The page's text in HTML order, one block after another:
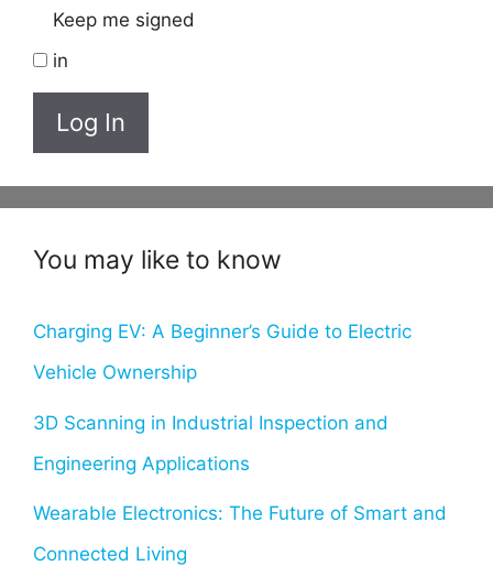
Keep me signed
in
Log In
You may like to know
Charging EV: A Beginner’s Guide to Electric
Vehicle Ownership
3D Scanning in Industrial Inspection and
Engineering Applications
Wearable Electronics: The Future of Smart and
Connected Living